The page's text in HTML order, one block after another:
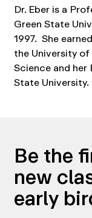
Dr. Eber is a
Green State
1997. She
the University
Science and
State University.
Be the
new
early